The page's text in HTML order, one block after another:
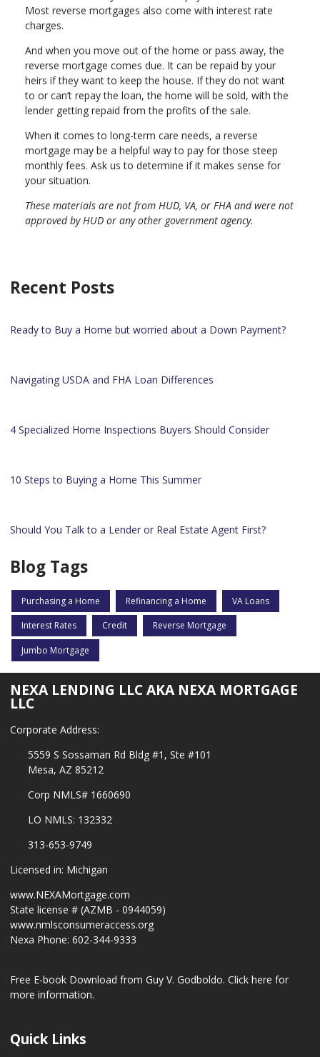
Most reverse mortgages also come with interest rate
charges.
And when you move out of the home or pass away, the
reverse mortgage comes due. It can be repaid by your
heirs if they want to keep the house. If they do not want
to or can’t repay the loan, the home will be sold, with the
lender getting repaid from the profits of the sale.
When it comes to long-term care needs, a reverse
mortgage may be a helpful way to pay for those steep
monthly fees. Ask us to determine if it makes sense for
your situation.
These materials are not from HUD, VA, or FHA and were not
approved by HUD or any other government agency.
Recent Posts
Ready to Buy a Home but worried about a Down Payment?
Navigating USDA and FHA Loan Differences
4 Specialized Home Inspections Buyers Should Consider
10 Steps to Buying a Home This Summer
Should You Talk to a Lender or Real Estate Agent First?
Blog Tags
Purchasing a Home Refinancing a Home VA Loans
Interest Rates Credit Reverse Mortgage
Jumbo Mortgage
NEXA LENDING LLC AKA NEXA MORTGAGE
LLC
Corporate Address:
5559 S Sossaman Rd Bldg #1, Ste #101
Mesa, AZ 85212
Corp NMLS# 1660690
LO NMLS: 132332
313-653-9749
Licensed in: Michigan
www.NEXAMortgage.com
State license # (AZMB - 0944059)
www.nmlsconsumeraccess.org
Nexa Phone: 602-344-9333
Free E-book Download from Guy V. Godboldo. Click here for
more information.
Quick Links